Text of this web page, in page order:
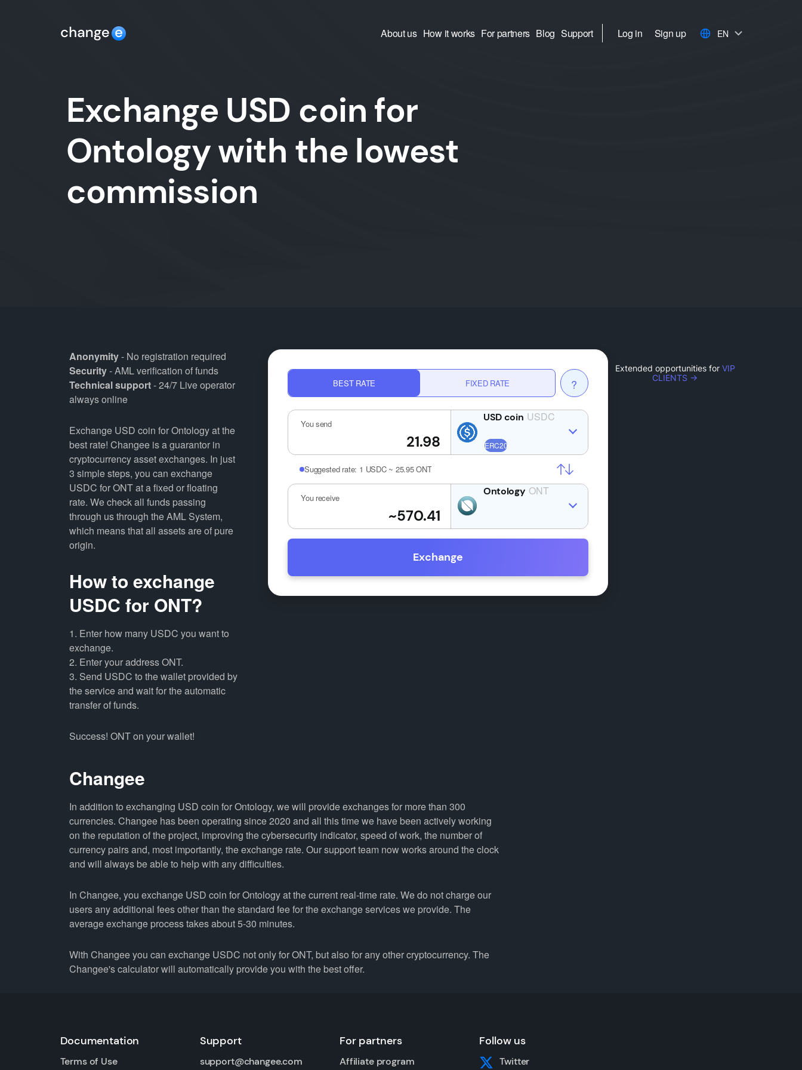
About us How it works For partners Blog Support Log in Sign up EN
Exchange USD coin for
Ontology with the lowest
commission
Anonymity- No registration required
Security- AML verification of funds
Technical support- 24/7 Live operator
always online
Exchange USD coin for Ontology at the
best rate! Changee is a guarantor in
cryptocurrency asset exchanges. In just
3 simple steps, you can exchange
USDC for ONT at a fixed or floating
rate. We check all funds passing
through us through the AML System,
which means that all assets are of pure
origin.
How to exchange
USDC for ONT?
1. Enter how many USDC you want to
exchange.
2. Enter your address ONT.
3. Send USDC to the wallet provided by
the service and wait for the automatic
transfer of funds.
Success! ONT on your wallet!
BEST RATE FIXED RATE ?
You send
USDC
Suggested rate: 1 USDC ~ 25.95 ONT
You receive
ONT
Exchange
Extended opportunities for VIP
CLIENTS →
Changee
In addition to exchanging USD coin for Ontology, we will provide exchanges for more than 300
currencies. Changee has been operating since 2020 and all this time we have been actively working
on the reputation of the project, improving the cybersecurity indicator, speed of work, the number of
currency pairs and, most importantly, the exchange rate. Our support team now works around the clock
and will always be able to help with any difficulties.
In Changee, you exchange USD coin for Ontology at the current real-time rate. We do not charge our
users any additional fees other than the standard fee for the exchange services we provide. The
average exchange process takes about 5-30 minutes.
With Changee you can exchange USDC not only for ONT, but also for any other cryptocurrency. The
Changee's calculator will automatically provide you with the best offer.
Documentation
Terms of Use
Support
support@changee.com
For partners
Affiliate program
Follow us
Twitter